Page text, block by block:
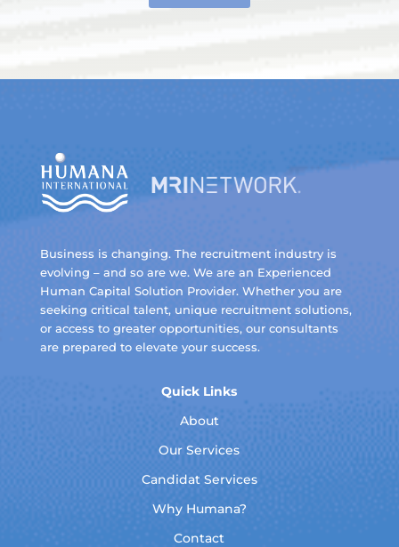
Business is changing. The recruitment industry is
evolving – and so are we. We are an Experienced
Human Capital Solution Provider. Whether you are
seeking critical talent, unique recruitment solutions,
or access to greater opportunities, our consultants
are prepared to elevate your success.
Quick Links
About
Our Services
Candidat Services
Why Humana?
Contact